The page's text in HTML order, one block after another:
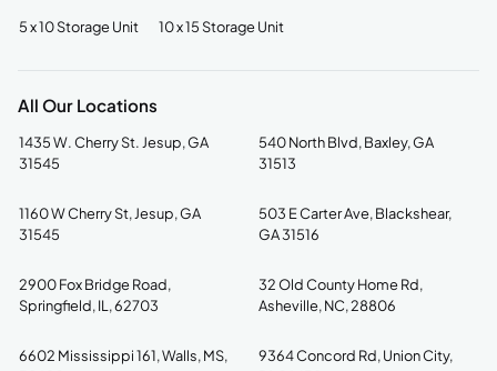
5 x 10 Storage Unit 10 x 15 Storage Unit
All Our Locations
1435 W. Cherry St. Jesup, GA
31545
540 North Blvd, Baxley, GA
31513
1160 W Cherry St, Jesup, GA
31545
503 E Carter Ave, Blackshear,
GA 31516
2900 Fox Bridge Road,
Springfield, IL, 62703
32 Old County Home Rd,
Asheville, NC, 28806
6602 Mississippi 161, Walls, MS,
9364 Concord Rd, Union City,